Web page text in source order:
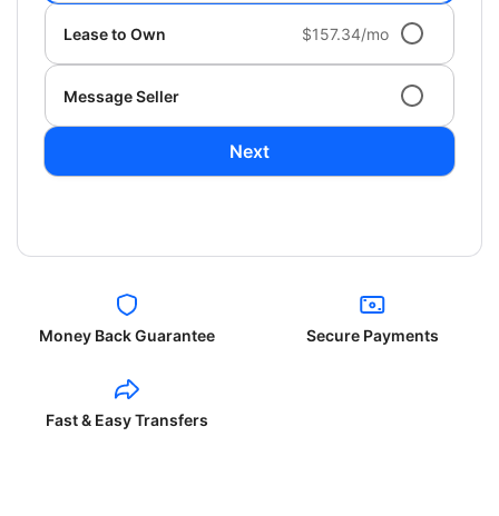
Lease to Own $157.34/mo
Message Seller
Next
Money Back Guarantee Secure Payments
Fast & Easy Transfers